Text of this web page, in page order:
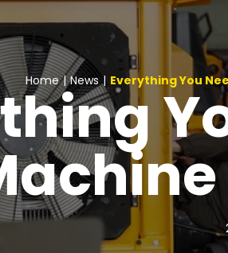
Home | News | Everything You